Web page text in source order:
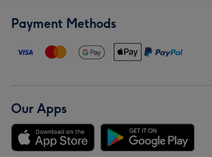
Payment Methods
Our Apps